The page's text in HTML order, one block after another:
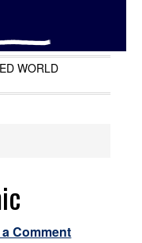
WORLD
Comment